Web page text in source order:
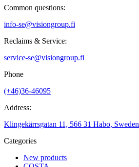
Common questions:
info-se@visiongroup.fi
Reclaims & Service:
service-se@visiongroup.fi
Phone
(+46)36-46095
Address:
Klingekärrsgatan 11, 566 31 Habo, Sweden
Categories
New products